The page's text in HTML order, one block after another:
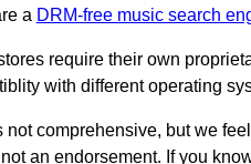
a DRM-free music search
require their own
with different operating
not comprehensive, but we
an endorsement. If you